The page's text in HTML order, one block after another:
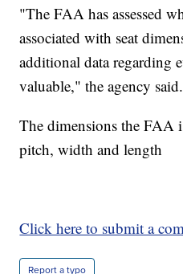
"The FAA has assessed
associated with seat
additional data regarding
valuable," the agency said.
The dimensions the FAA
pitch, width and length
Click here to submit a
Report a typo